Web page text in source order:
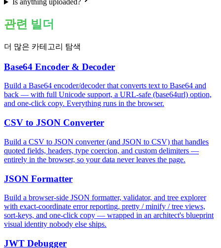
Is anything uploaded?
관련 빌더
더 많은 카테고리 탐색
Base64 Encoder & Decoder
Build a Base64 encoder/decoder that converts text to Base64 and
back — with full Unicode support, a URL-safe (base64url) option,
and one-click copy. Everything runs in the browser.
CSV to JSON Converter
Build a CSV to JSON converter (and JSON to CSV) that handles
quoted fields, headers, type coercion, and custom delimiters —
entirely in the browser, so your data never leaves the page.
JSON Formatter
Build a browser-side JSON formatter, validator, and tree explorer
with exact-coordinate error reporting, pretty / minify / tree views,
sort-keys, and one-click copy — wrapped in an architect's blueprint
visual identity nobody else ships.
JWT Debugger